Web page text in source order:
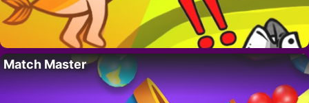
Match Master